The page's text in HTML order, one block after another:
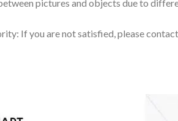
pictures and objects due to
If you are not satisfied, please